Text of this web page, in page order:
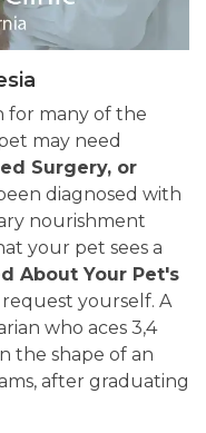
for many of the
may need
Surgery, or
diagnosed with
nourishment
your pet sees a
About Your Pet's
yourself. A
who aces 3,4
the shape of an
after graduating